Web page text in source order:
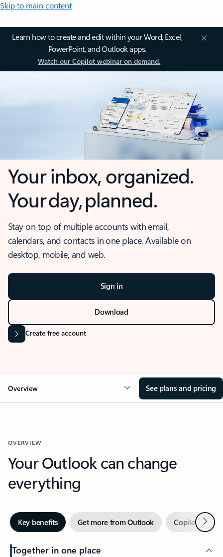
Skip to main content
Learn how to create and edit within your Word, Excel,
PowerPoint, and Outlook apps.
Watch our Copilot webinar on demand.
Your inbox, organized.
Your day, planned.
Stay on top of multiple accounts with email,
calendars, and contacts in one place. Available on
desktop, mobile, and web.
Sign in
Download
Create free account
Overview See plans and pricing
OVERVIEW
Your Outlook can change
everything
Key benefits Get more from Outlook Copilot inNext
Together in one place